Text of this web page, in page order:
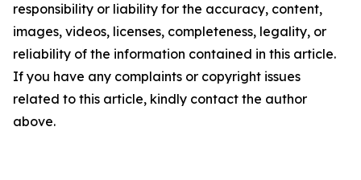
responsibility or liability for the accuracy, content,
images, videos, licenses, completeness, legality, or
reliability of the information contained in this article.
If you have any complaints or copyright issues
related to this article, kindly contact the author
above.